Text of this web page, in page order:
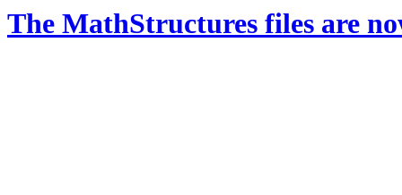
The MathStructures files are